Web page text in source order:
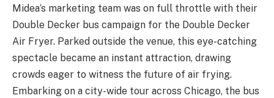
Midea’s marketing team was on full throttle with their
Double Decker bus campaign for the Double Decker
Air Fryer. Parked outside the venue, this eye-catching
spectacle became an instant attraction, drawing
crowds eager to witness the future of air frying.
Embarking on a city-wide tour across Chicago, the bus